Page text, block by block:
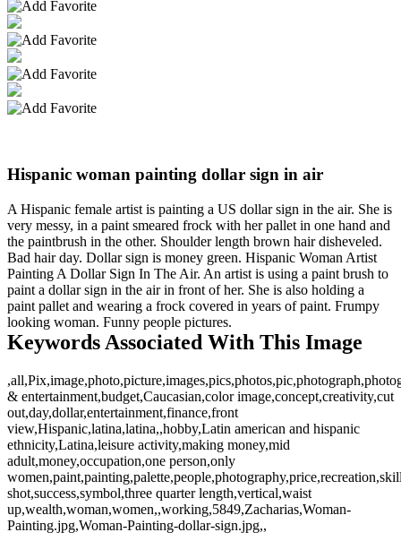
Hispanic woman painting dollar sign in air
A Hispanic female artist is painting a US dollar sign in the air. She is
very messy, in a paint smeared frock with her pallet in one hand and
the paintbrush in the other. Shoulder length brown hair disheveled.
Bad hair day. Dollar sign is money green. Hispanic Woman Artist
Painting A Dollar Sign In The Air. An artist is using a paint brush to
paint a dollar sign in the air in front of her. She is also holding a
paint pallet and wearing a frock covered in years of paint. Frumpy
looking woman. Funny people pictures.
Keywords Associated With This Image
& entertainment,budget,Caucasian,color image,concept,creativity,cut
out,day,dollar,entertainment,finance,front
view,Hispanic,latina,latina,,hobby,Latin american and hispanic
ethnicity,Latina,leisure activity,making money,mid
adult,money,occupation,one person,only
shot,success,symbol,three quarter length,vertical,waist
up,wealth,woman,women,,working,5849,Zacharias,Woman-
Painting.jpg,Woman-Painting-dollar-sign.jpg,,